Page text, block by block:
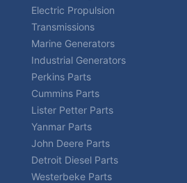
Electric Propulsion
Transmissions
Marine Generators
Industrial Generators
Perkins Parts
Cummins Parts
Lister Petter Parts
Yanmar Parts
John Deere Parts
Detroit Diesel Parts
Westerbeke Parts